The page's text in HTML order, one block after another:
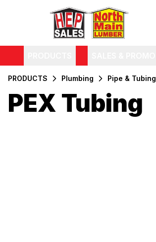
PRODUCTS Plumbing Pipe & Tubing
PEX Tubing